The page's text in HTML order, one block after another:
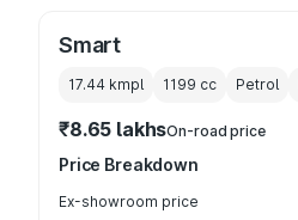
Smart
17.44 kmpl 1199 cc Petrol
₹8.65 lakhsOn-road price
Price Breakdown
Ex-showroom price